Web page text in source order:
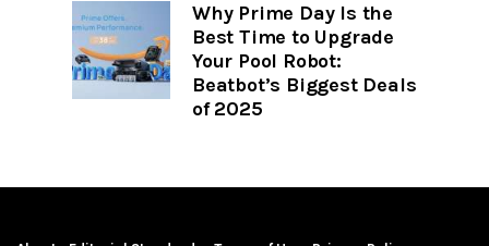
Why Prime Day Is the
Best Time to Upgrade
Your Pool Robot:
Beatbot’s Biggest Deals
of 2025